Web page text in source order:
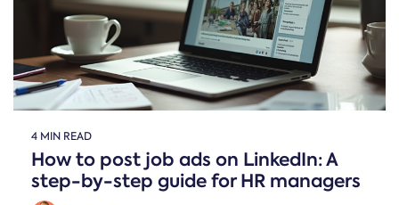
4 MIN READ
How to post job ads on LinkedIn: A
step-by-step guide for HR managers